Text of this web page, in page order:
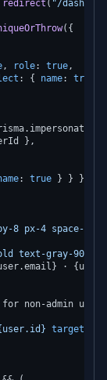
redirect ( "/
({
, role: true,
: { name: true
},
: true } } },
8 px-4 space-y-8"
text-gray-900"
·
non-admin